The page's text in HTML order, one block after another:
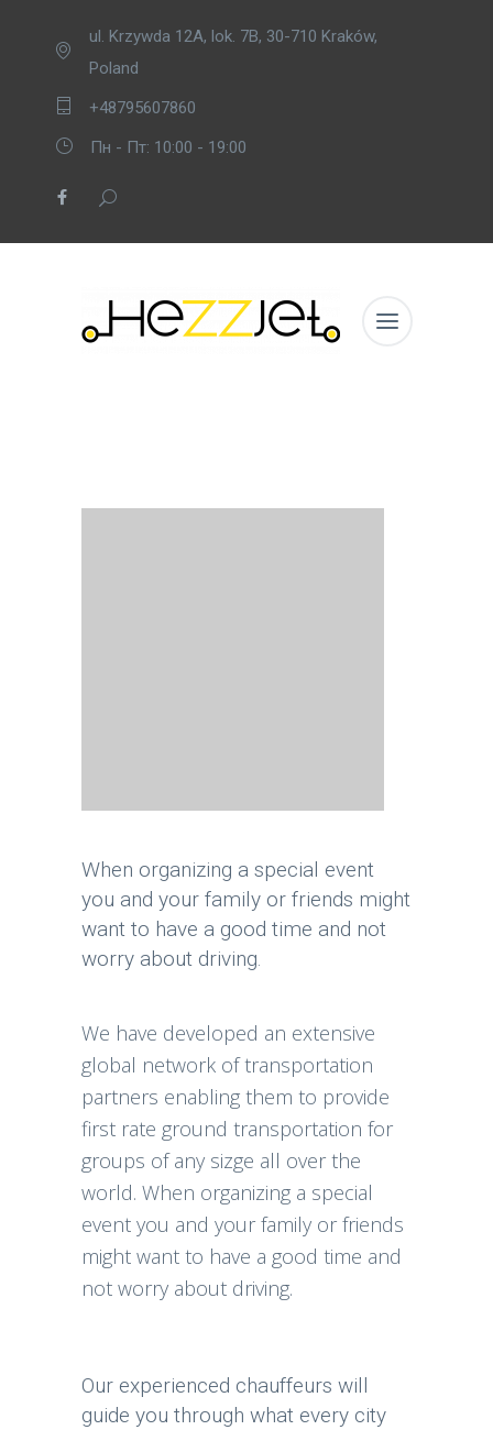
ul. Krzywda 12A, lok. 7B, 30-710 Kraków,
Poland
+48795607860
Пн - Пт: 10:00 - 19:00
When organizing a special event
you and your family or friends might
want to have a good time and not
worry about driving.
We have developed an extensive
global network of transportation
partners enabling them to provide
first rate ground transportation for
groups of any sizge all over the
world. When organizing a special
event you and your family or friends
might want to have a good time and
not worry about driving.
Our experienced chauffeurs will
guide you through what every city